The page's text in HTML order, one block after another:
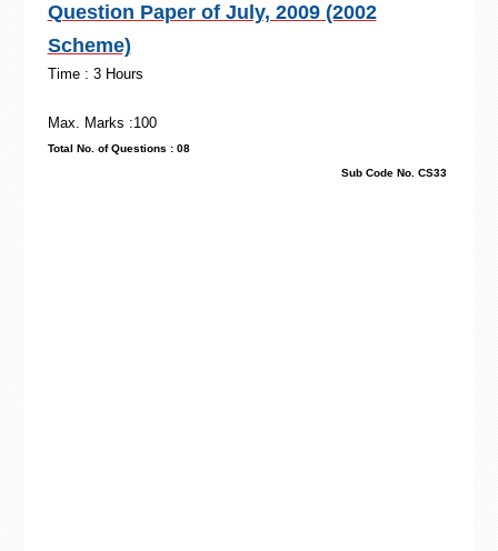
Question Paper of July, 2009 (2002
Scheme)
Time : 3 Hours
Max. Marks :100
Total No. of Questions : 08
Sub Code No. CS33